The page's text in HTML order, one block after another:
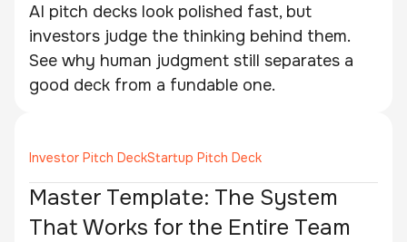
AI pitch decks look polished fast, but
investors judge the thinking behind them.
See why human judgment still separates a
good deck from a fundable one.
Investor Pitch DeckStartup Pitch Deck
Master Template: The System
That Works for the Entire Team